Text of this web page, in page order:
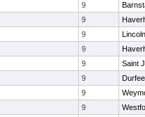
9
9
9
9
9
Saint
9
Durfee
9
9